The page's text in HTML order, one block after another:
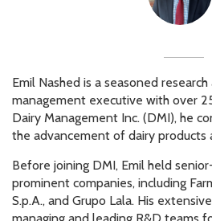
Emil Nashed is a seasoned
management executive with over
Dairy Management Inc. (DMI), he
the advancement of dairy products
Before joining DMI, Emil held
prominent companies, including
S.p.A., and Grupo Lala. His